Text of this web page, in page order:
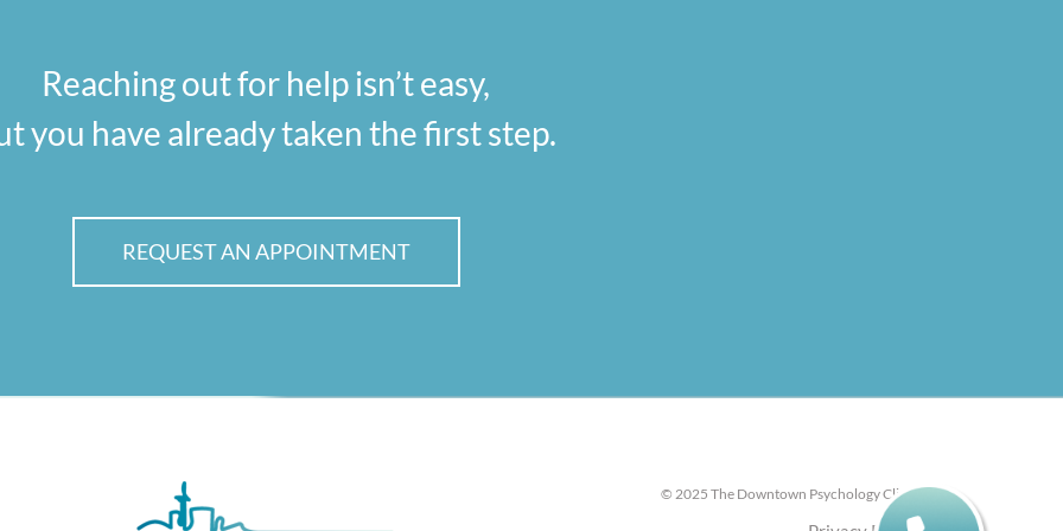
Reaching out for help isn’t easy,
you have already taken the first step.
REQUEST AN APPOINTMENT
© 2025 The Downtown Psychology Clinic